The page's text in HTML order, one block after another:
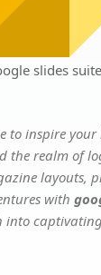
slides suite
to inspire your
the realm of
layouts,
with
into